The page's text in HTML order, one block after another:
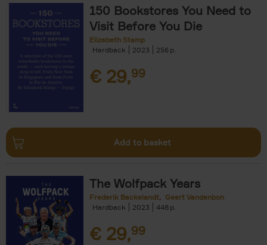
150 Bookstores You Need to
Visit Before You Die
Elizabeth Stamp
Hardback
2023 256
€ 29,99
Add to basket
The Wolfpack Years
Frederik Backelandt
Geert Vandenbon
Hardback
2023 448
€ 29,99